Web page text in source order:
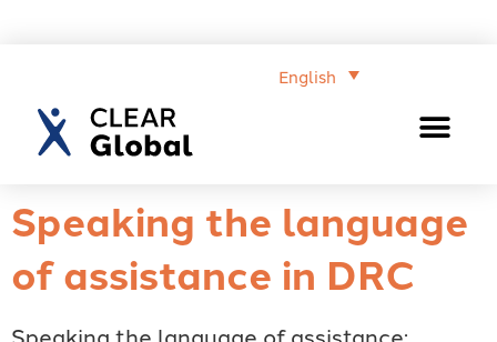
English
Speaking the language
of assistance in DRC
Speaking the language of assistance: